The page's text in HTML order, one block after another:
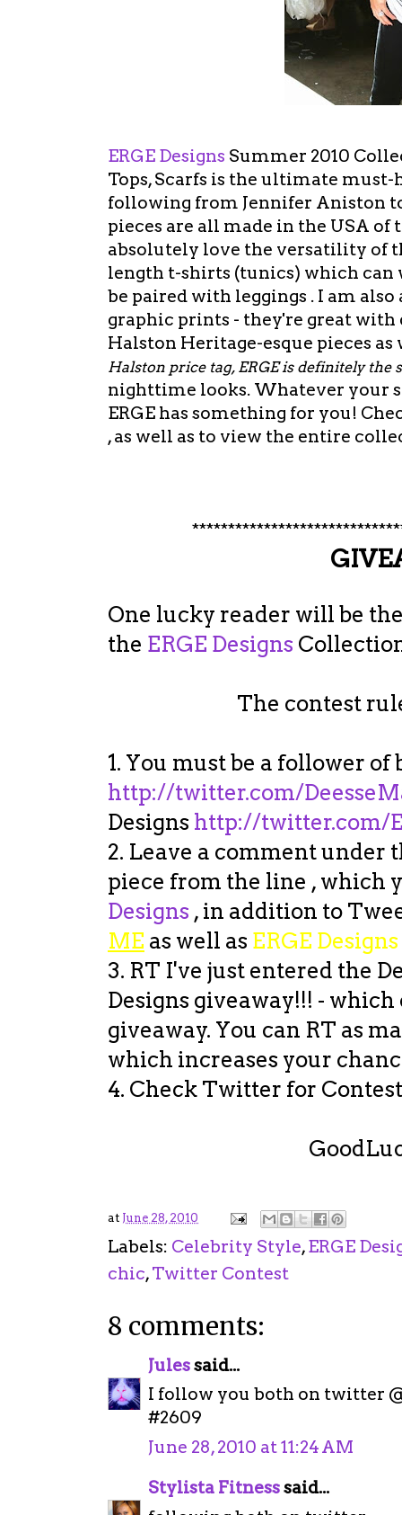
ERGE Designs Summer 2010
Tops, Scarfs is the ultimate
following from Jennifer Aniston
pieces are all made in the USA
absolutely love the versatility of
length t-shirts (tunics) which can
be paired with leggings . I am
graphic prints - they're great with
Halston Heritage-esque pieces as
Halston price tag, ERGE is definitely the
nighttime looks. Whatever your
ERGE has something for you!
, as well as to view the entire
One lucky reader will be
the ERGE Designs
The contest
1. You must be a follower of
http://twitter.com/
Designs http://twitter.com/
2. Leave a comment
piece from the line , which
Designs , in addition to
ME as well as ERGE Designs
3. RT I've just entered the
Designs giveaway!!! -
giveaway. You can RT as
which increases your
4. Check Twitter for
at June 28, 2010
Labels: Celebrity Style,ERGE
chic,Twitter Contest
8 comments:
Julessaid...
I follow you both on twitter
#2609
June 28, 2010 at 11:24 AM
Stylista Fitnesssaid...